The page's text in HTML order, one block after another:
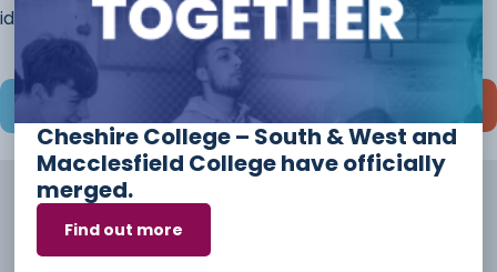
ideas and options before you start your course.
Save and continue later
Cheshire College – South & West and
Macclesfield College have officially
merged.
Find out more